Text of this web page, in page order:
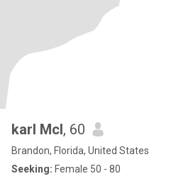
karl Mcl, 60
Brandon, Florida, United States
Seeking: Female 50 - 80